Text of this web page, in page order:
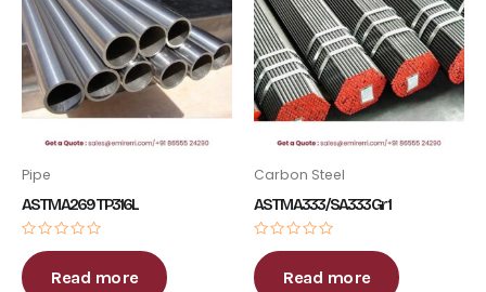
Pipe
ASTM A269 TP316L
0
out
of
Read more
Carbon Steel
ASTM A333 / SA333 Gr 1
0
out
of
Read more